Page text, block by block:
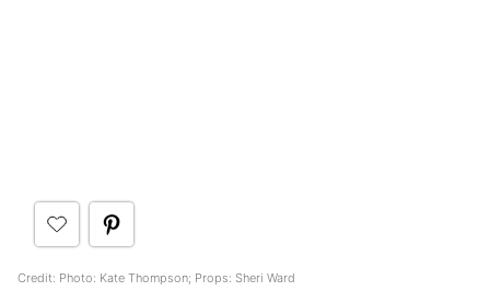
Credit: Photo: Kate Thompson; Props: Sheri Ward